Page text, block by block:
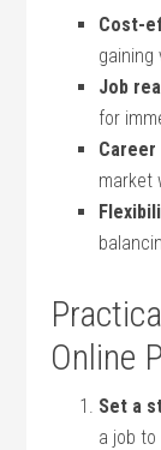
Cost-
gaining
Job
for
Career
market
Online
Set a
a job